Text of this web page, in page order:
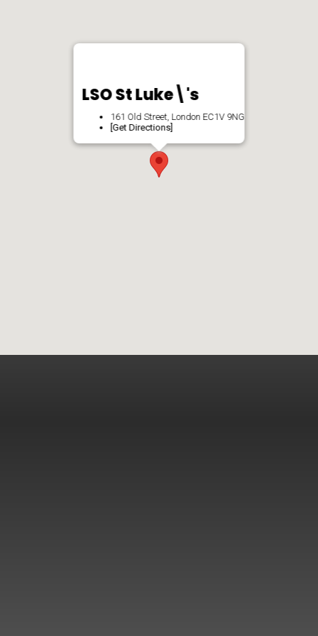
LSO St Luke\'s
161 Old Street, London EC1V 9NG
[Get Directions]